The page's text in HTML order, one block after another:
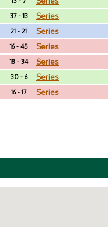
37 - 13 Series
21 - 21 Series
16 - 45 Series
18 - 34 Series
30 - 6 Series
16 - 17 Series